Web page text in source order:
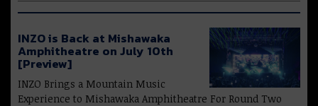
INZO is Back at Mishawaka
Amphitheatre on July 10th
[Preview]
INZO Brings a Mountain Music
Experience to Mishawaka Amphitheatre For Round Two